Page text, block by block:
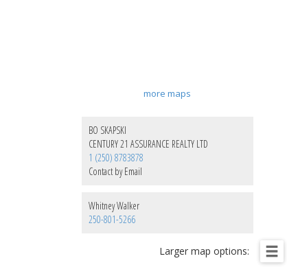
more maps
BO SKAPSKI
CENTURY 21 ASSURANCE REALTY LTD
1 (250) 8783878
Contact by Email
Whitney Walker
250-801-5266
Larger map options: